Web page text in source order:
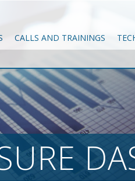
CALLS AND TRAININGS